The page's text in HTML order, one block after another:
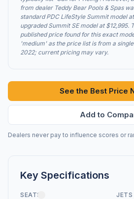
from dealer Teddy Bear Pools & Spas
standard PDC LifeStyle Summit model
upgraded Summit SE model at $12,995.
published price found for this exact
'medium' as the price list is from a
2022; current pricing may vary.
See the Best Price
Add to
Dealers never pay to influence scores or
Key Specifications
SEATS JETS